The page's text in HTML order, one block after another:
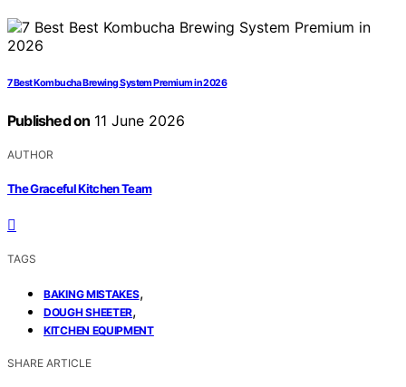
7 Best Kombucha Brewing System Premium in 2026
Published on 11 June 2026
AUTHOR
The Graceful Kitchen Team
TAGS
BAKING MISTAKES,
DOUGH SHEETER,
KITCHEN EQUIPMENT
SHARE ARTICLE